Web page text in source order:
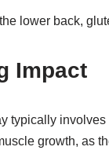
lower back,
Impact
typically
growth, as